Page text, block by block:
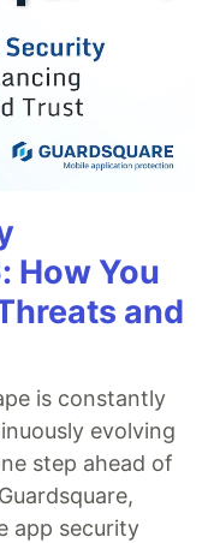
How You
and
is constantly
evolving
step ahead of
app security